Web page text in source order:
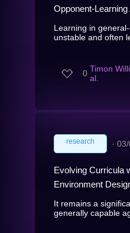
Opponent-
Learning in
unstable and often
0 Timon
al.
research ∙
Evolving Curricula
Environment
It remains a
generally capable